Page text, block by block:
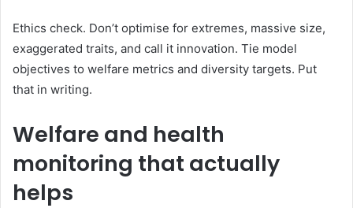
Ethics check. Don’t optimise for extremes, massive size,
exaggerated traits, and call it innovation. Tie model
objectives to welfare metrics and diversity targets. Put
that in writing.
Welfare and health
monitoring that actually
helps